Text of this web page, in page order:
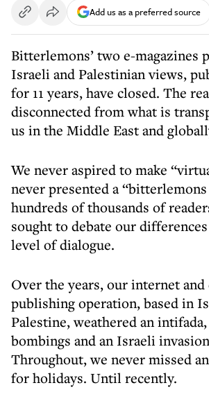
Add us as a preferred source
Bitterlemons’ two e-magazines
Israeli and Palestinian views,
for 11 years, have closed. The
disconnected from what is
us in the Middle East and
We never aspired to make
never presented a
hundreds of thousands of
sought to debate our
level of dialogue.
Over the years, our internet
publishing operation, based in
Palestine, weathered an
bombings and an Israeli
Throughout, we never missed
for holidays. Until recently.